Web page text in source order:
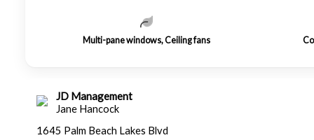
Multi-pane windows, Ceiling fans
JD Management
Jane Hancock
1645 Palm Beach Lakes Blvd